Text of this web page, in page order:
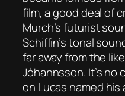
film, a good deal of
Murch’s futurist
Schiffin’s tonal
far away from the
Jóhannsson. It’s
on Lucas named his